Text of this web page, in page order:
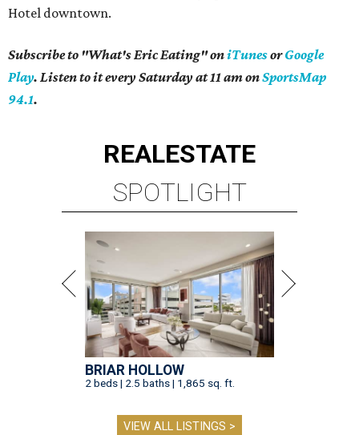
Hotel downtown.
Subscribe to "What's Eric Eating" oniTunesorGoogle
Play. Listen to it every Saturday at 11 am onSportsMap
94.1.
REALESTATE
SPOTLIGHT
BRIAR HOLLOW
2 beds | 2.5 baths | 1,865 sq. ft.
VIEW ALL LISTINGS >